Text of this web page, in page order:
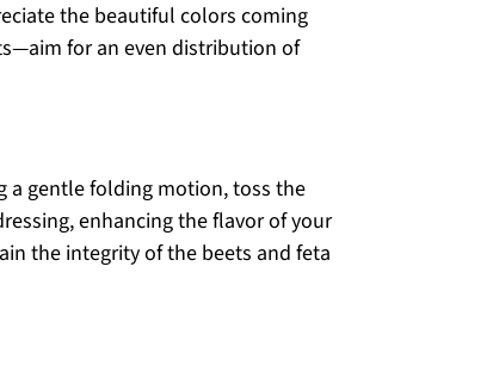
the beautiful colors coming
for an even distribution of
a gentle folding motion, toss the
enhancing the flavor of your
the integrity of the beets and feta